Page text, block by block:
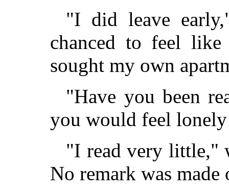
"I did leave
chanced to feel
sought my own
"Have you been
you would feel
"I read very little,"
No remark was made